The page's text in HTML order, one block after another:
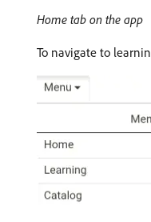
Home tab on the app
To navigate to